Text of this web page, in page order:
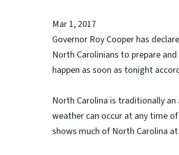
Mar 1, 2017
Governor Roy Cooper has
North Carolinians to prepare
happen as soon as tonight
North Carolina is traditionally
weather can occur at any time
shows much of North Carolina